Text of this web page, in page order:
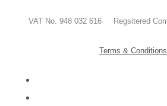
VAT No. 948 032 616 Regsitered
Terms & Conditions